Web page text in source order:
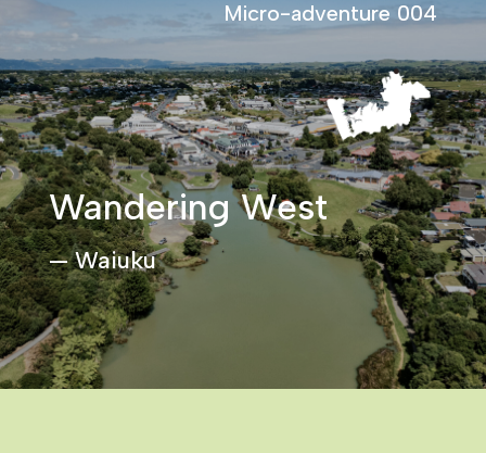
Wandering West
— Waiuku
Micro-adventure 004